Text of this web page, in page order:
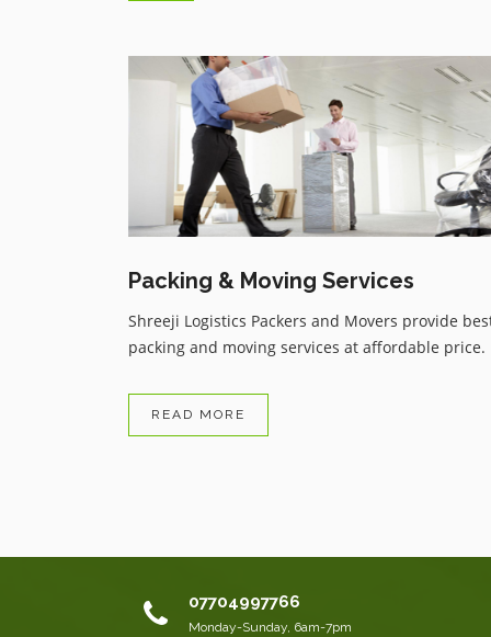
Packing & Moving Services
Shreeji Logistics Packers and Movers provide
packing and moving services at affordable price.
READ MORE
Trustable service from Shreeji
Logistics Packers and Movers
to covid 19 i had taken flight or
have to skipped all my bags or
things but i got my all things in
07704997766
Monday-Sunday, 6am-7pm